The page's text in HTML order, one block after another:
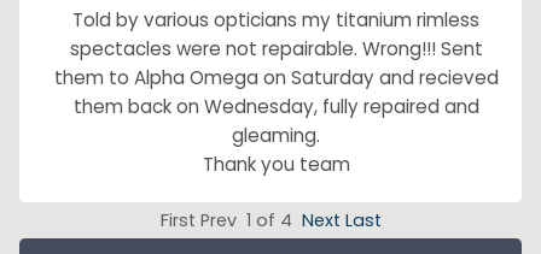
Told by various opticians my titanium rimless
spectacles were not repairable. Wrong!!! Sent
them to Alpha Omega on Saturday and recieved
them back on Wednesday, fully repaired and
gleaming.
Thank you team
First Prev 1 of 4 Next Last